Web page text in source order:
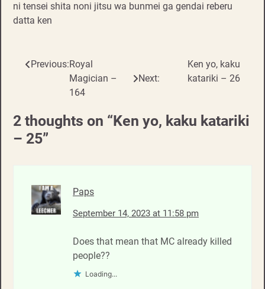
ni tensei shita noni jitsu wa bunmei ga gendai reberu
datta ken
Post
navigation
Previous:Royal
Magician –
164
Next:
Ken yo, kaku
katariki – 26
2 thoughts on “Ken yo, kaku katariki
– 25”
Paps
September 14, 2023 at 11:58 pm
Does that mean that MC already killed
people??
Loading...